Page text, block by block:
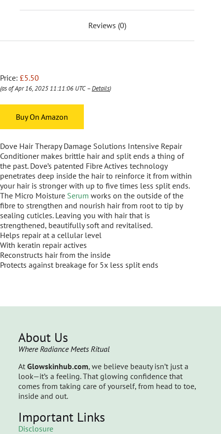
Reviews (0)
Price: £5.50
(as of Apr 16, 2025 11:11:06 UTC –Details)
Buy On Amazon
Dove Hair Therapy Damage Solutions Intensive Repair
Conditioner makes brittle hair and split ends a thing of
the past. Dove’s patented Fibre Actives technology
penetrates deep inside the hair to reinforce it from within
your hair is stronger with up to five times less split ends.
The Micro Moisture Serum works on the outside of the
fibre to strengthen and nourish hair from root to tip by
sealing cuticles. Leaving you with hair that is
strengthened, beautifully soft and revitalised.
Helps repair at a cellular level
With keratin repair actives
Reconstructs hair from the inside
Protects against breakage for 5x less split ends
About Us
Where Radiance Meets Ritual
At Glowskinhub.com, we believe beauty isn’t just a
look—it’s a feeling. That glowing confidence that
comes from taking care of yourself, from head to toe,
inside and out.
Important Links
Disclosure